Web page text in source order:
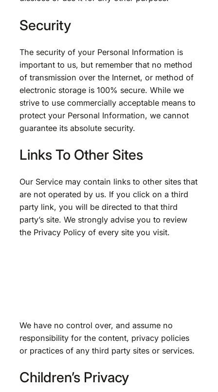
Security
The security of your Personal Information is
important to us, but remember that no method
of transmission over the Internet, or method of
electronic storage is 100% secure. While we
strive to use commercially acceptable means to
protect your Personal Information, we cannot
guarantee its absolute security.
Links To Other Sites
Our Service may contain links to other sites that
are not operated by us. If you click on a third
party link, you will be directed to that third
party’s site. We strongly advise you to review
the Privacy Policy of every site you visit.
We have no control over, and assume no
responsibility for the content, privacy policies
or practices of any third party sites or services.
Children’s Privacy